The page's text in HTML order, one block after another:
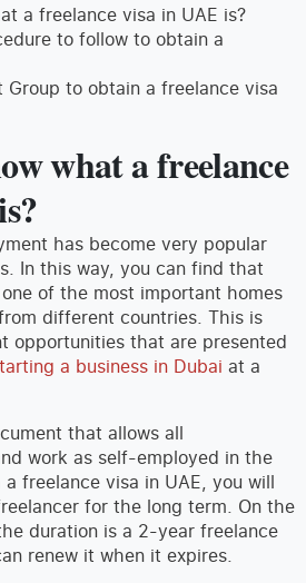
a freelance visa in UAE is?
to follow to obtain a
Group to obtain a freelance visa
what a freelance
has become very popular
In this way, you can find that
of the most important homes
different countries. This is
opportunities that are presented
a business in Dubai at a
that allows all
work as self-employed in the
freelance visa in UAE, you will
for the long term. On the
duration is a 2-year freelance
renew it when it expires.